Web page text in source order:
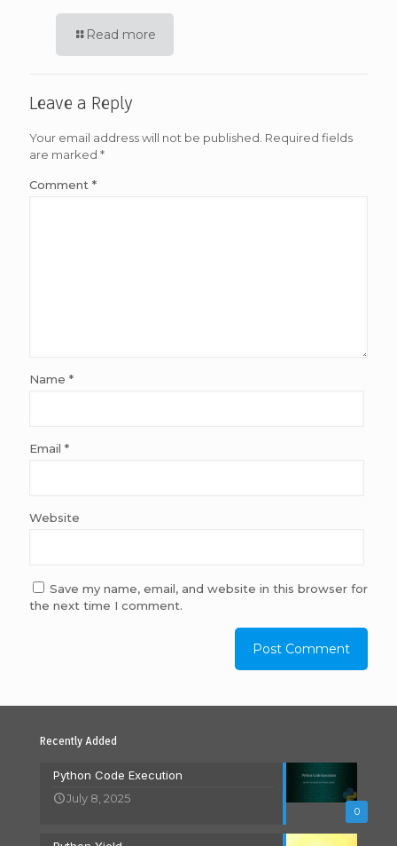
Read more
Leave a Reply
Your email address will not be published. Required fields
are marked *
Comment *
Name *
Email *
Website
Save my name, email, and website in this browser for
the next time I comment.
Recently Added
0
Python Code Execution
July 8, 2025